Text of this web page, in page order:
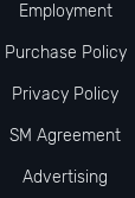
Employment
Purchase Policy
Privacy Policy
SM Agreement
Advertising